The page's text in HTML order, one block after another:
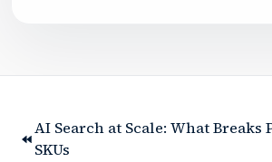
AI Search at Scale: What Breaks
SKUs